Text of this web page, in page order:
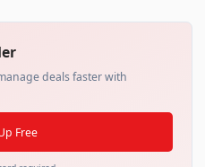
deals faster with
Free